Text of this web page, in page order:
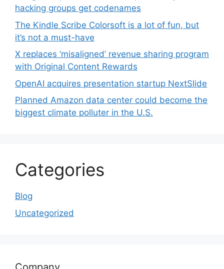
hacking groups get codenames
The Kindle Scribe Colorsoft is a lot of fun, but
it’s not a must-have
X replaces ‘misaligned’ revenue sharing program
with Original Content Rewards
OpenAI acquires presentation startup NextSlide
Planned Amazon data center could become the
biggest climate polluter in the U.S.
Categories
Blog
Uncategorized